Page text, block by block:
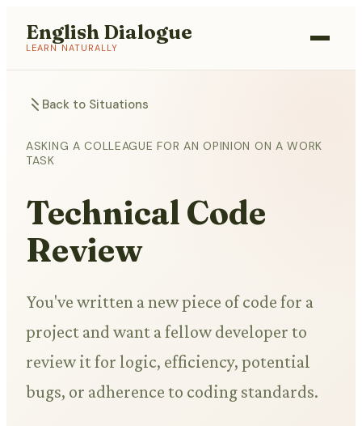
English Dialogue
LEARN NATURALLY
Back to Situations
ASKING A COLLEAGUE FOR AN OPINION ON A WORK
TASK
Technical Code
Review
You've written a new piece of code for a
project and want a fellow developer to
review it for logic, efficiency, potential
bugs, or adherence to coding standards.